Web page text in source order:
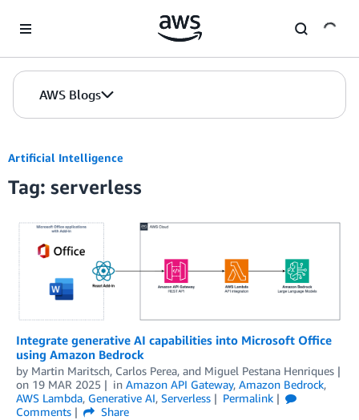
AWS Blogs
Artificial Intelligence
Tag: serverless
Integrate generative AI capabilities into Microsoft Office
using Amazon Bedrock
by Martin Maritsch, Carlos Perea, and Miguel Pestana Henriques
on 19 MAR 2025 in Amazon API Gateway, Amazon Bedrock,
AWS Lambda, Generative AI, Serverless
Permalink
Comments
Share